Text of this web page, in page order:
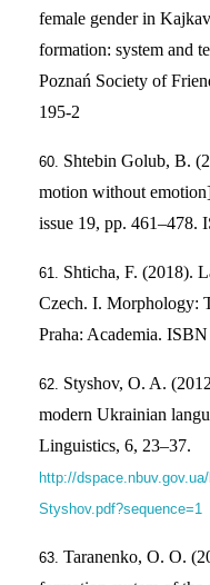
female gender in
formation: system and
Poznań Society of
195-2
Shtebin Golub, B.
motion without
issue 19, pp. 461–478.
Shticha, F. (2018).
Czech. I. Morphology:
Praha: Academia.
Styshov, O. A.
modern Ukrainian
Linguistics, 6, 23–37.
http://
Styshov.pdf?sequence=1
Taranenko, O. O.